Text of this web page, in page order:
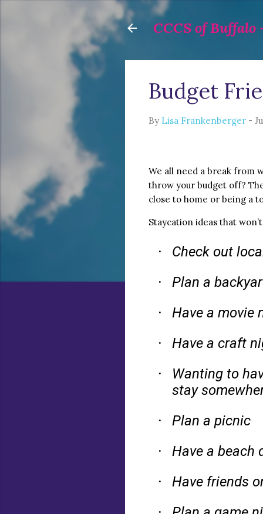
CCCS of Buffalo
Budget
By Lisa Frankenberger -
We all need a break from
throw your budget off?
close to home or being a
Staycation ideas that
· Check out
· Plan a
· Have a movie
· Have a craft
·
Wanting to
stay
· Plan a picnic
· Have a beach
· Have friends